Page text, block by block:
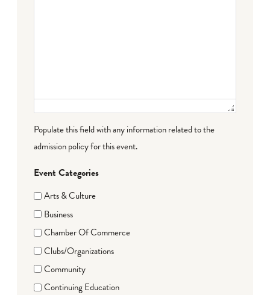
Populate this field with any information related to the
admission policy for this event.
Event Categories
Arts & Culture
Business
Chamber Of Commerce
Clubs/Organizations
Community
Continuing Education